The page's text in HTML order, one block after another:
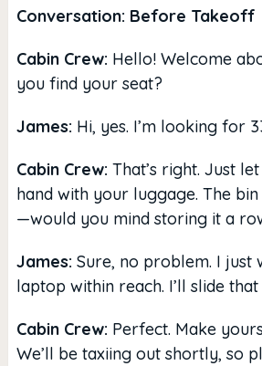
Conversation: Before Takeoff
Cabin Crew: Hello! Welcome
you find your seat?
James: Hi, yes. I’m looking for
Cabin Crew: That’s right. Just
hand with your luggage. The
—would you mind storing it a
James: Sure, no problem. I just
laptop within reach. I’ll slide
Cabin Crew: Perfect. Make
We’ll be taxiing out shortly, so